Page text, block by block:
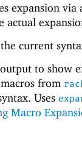
expansion via
actual
current
to show
from
Uses
Macro